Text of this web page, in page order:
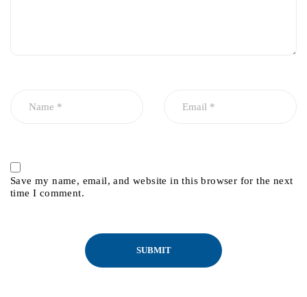
Save my name, email, and website in this browser for the next
time I comment.